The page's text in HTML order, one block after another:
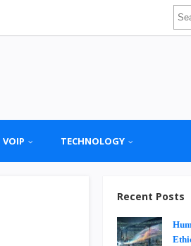
VOIP TECHNOLOGY
Recent Posts